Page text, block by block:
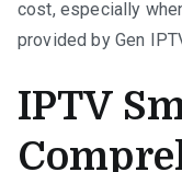
cost, especially
provided by Gen
IPTV